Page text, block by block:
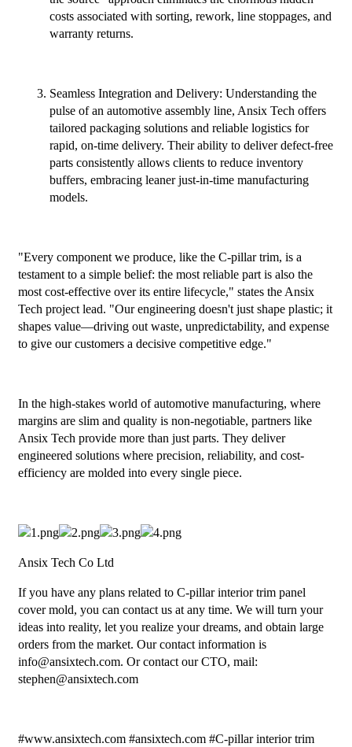
costs associated with sorting, rework, line stoppages, and
warranty returns.
Seamless Integration and Delivery: Understanding the
pulse of an automotive assembly line, Ansix Tech offers
tailored packaging solutions and reliable logistics for
rapid, on-time delivery. Their ability to deliver defect-free
parts consistently allows clients to reduce inventory
buffers, embracing leaner just-in-time manufacturing
models.
"Every component we produce, like the C-pillar trim, is a
testament to a simple belief: the most reliable part is also the
most cost-effective over its entire lifecycle," states the Ansix
Tech project lead. "Our engineering doesn't just shape plastic; it
shapes value—driving out waste, unpredictability, and expense
to give our customers a decisive competitive edge."
In the high-stakes world of automotive manufacturing, where
margins are slim and quality is non-negotiable, partners like
Ansix Tech provide more than just parts. They deliver
engineered solutions where precision, reliability, and cost-
efficiency are molded into every single piece.
Ansix Tech Co Ltd
If you have any plans related to C-pillar interior trim panel
cover mold, you can contact us at any time. We will turn your
ideas into reality, let you realize your dreams, and obtain large
orders from the market. Our contact information is
info@ansixtech.com. Or contact our CTO, mail:
stephen@ansixtech.com
#www.ansixtech.com #ansixtech.com #C-pillar interior trim